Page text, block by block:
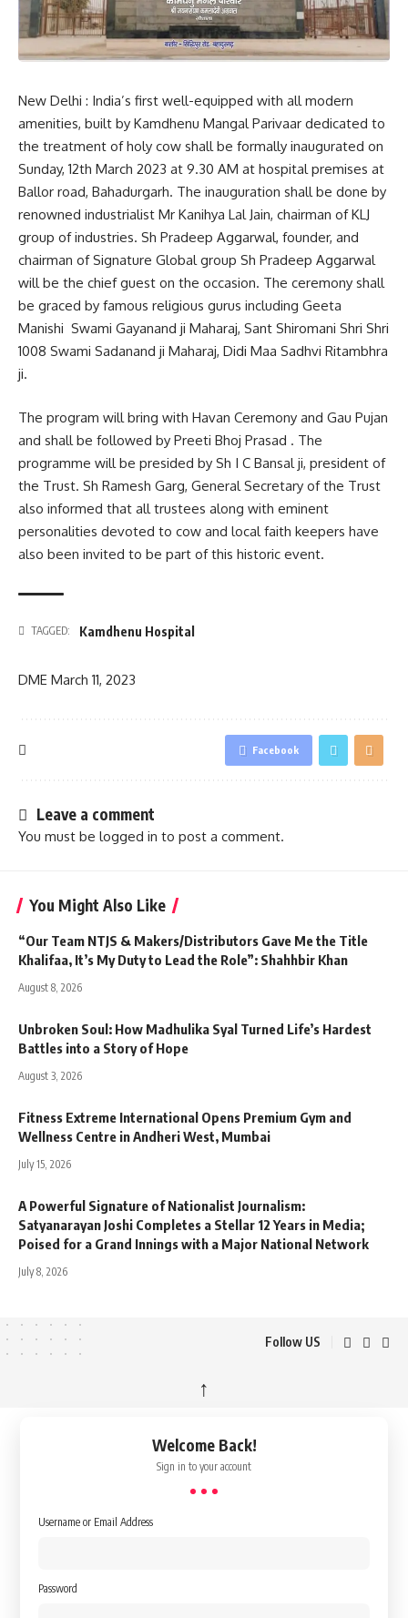
New Delhi : India’s first well-equipped with all modern
amenities, built by Kamdhenu Mangal Parivaar dedicated to
the treatment of holy cow shall be formally inaugurated on
Sunday, 12th March 2023 at 9.30 AM at hospital premises at
Ballor road, Bahadurgarh. The inauguration shall be done by
renowned industrialist Mr Kanihya Lal Jain, chairman of KLJ
group of industries. Sh Pradeep Aggarwal, founder, and
chairman of Signature Global group Sh Pradeep Aggarwal
will be the chief guest on the occasion. The ceremony shall
be graced by famous religious gurus including Geeta
Manishi Swami Gayanand ji Maharaj, Sant Shiromani Shri Shri
1008 Swami Sadanand ji Maharaj, Didi Maa Sadhvi Ritambhra
ji.
The program will bring with Havan Ceremony and Gau Pujan
and shall be followed by Preeti Bhoj Prasad . The
programme will be presided by Sh I C Bansal ji, president of
the Trust. Sh Ramesh Garg, General Secretary of the Trust
also informed that all trustees along with eminent
personalities devoted to cow and local faith keepers have
also been invited to be part of this historic event.
TAGGED: Kamdhenu Hospital
DME March 11, 2023
Facebook
Leave a comment
You must be logged in to post a comment.
You Might Also Like
“Our Team NTJS & Makers/Distributors Gave Me the Title
Khalifaa, It’s My Duty to Lead the Role”: Shahhbir Khan
August 8, 2026
Unbroken Soul: How Madhulika Syal Turned Life’s Hardest
Battles into a Story of Hope
August 3, 2026
Fitness Extreme International Opens Premium Gym and
Wellness Centre in Andheri West, Mumbai
July 15, 2026
A Powerful Signature of Nationalist Journalism:
Satyanarayan Joshi Completes a Stellar 12 Years in Media;
Poised for a Grand Innings with a Major National Network
July 8, 2026
Follow US
↑
Welcome Back!
Sign in to your account
Username or Email Address
Password